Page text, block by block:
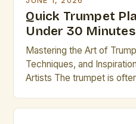
Quick Trumpet
Under 30 Minutes
Mastering the Art of
Techniques, and
Artists The trumpet is